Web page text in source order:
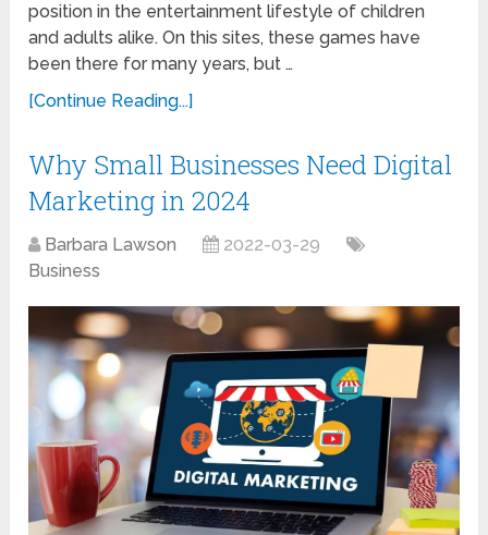
position in the entertainment lifestyle of children
and adults alike. On this sites, these games have
been there for many years, but …
[Continue Reading...]
Why Small Businesses Need Digital
Marketing in 2024
Barbara Lawson
2022-03-29
Business